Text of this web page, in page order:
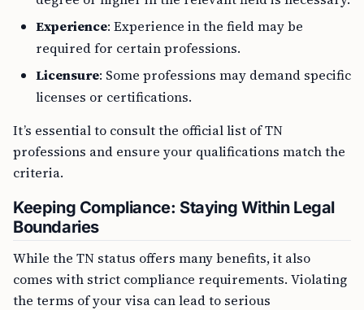
Experience: Experience in the field may be
required for certain professions.
Licensure: Some professions may demand specific
licenses or certifications.
It’s essential to consult the official list of TN
professions and ensure your qualifications match the
criteria.
Keeping Compliance: Staying Within Legal
Boundaries
While the TN status offers many benefits, it also
comes with strict compliance requirements. Violating
the terms of your visa can lead to serious